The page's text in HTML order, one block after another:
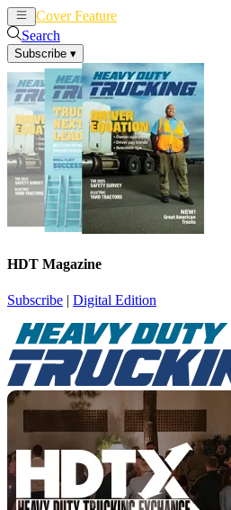
Cover Feature
Search
Subscribe ▾
HDT Magazine
Subscribe | Digital Edition